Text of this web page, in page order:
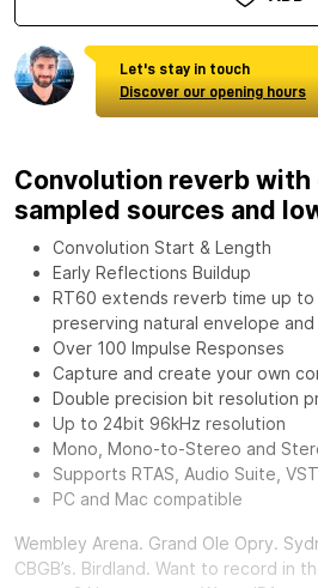
Let's stay in touch
Discover our opening hours
Convolution reverb with
sampled sources and
Convolution Start & Length
Early Reflections Buildup
RT60 extends reverb time up to
preserving natural envelope
Over 100 Impulse Responses
Capture and create your own
Double precision bit resolution
Up to 24bit 96kHz resolution
Mono, Mono-to-Stereo and
Supports RTAS, Audio Suite,
PC and Mac compatible
Wembley Arena. Grand Ole Opry.
CBGB’s. Birdland. Want to record in